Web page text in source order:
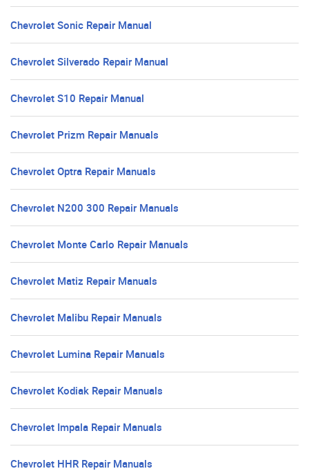
Chevrolet Sonic Repair Manual
Chevrolet Silverado Repair Manual
Chevrolet S10 Repair Manual
Chevrolet Prizm Repair Manuals
Chevrolet Optra Repair Manuals
Chevrolet N200 300 Repair Manuals
Chevrolet Monte Carlo Repair Manuals
Chevrolet Matiz Repair Manuals
Chevrolet Malibu Repair Manuals
Chevrolet Lumina Repair Manuals
Chevrolet Kodiak Repair Manuals
Chevrolet Impala Repair Manuals
Chevrolet HHR Repair Manuals